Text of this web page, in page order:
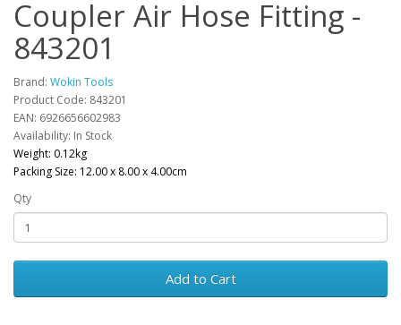
Coupler Air Hose Fitting -
843201
Brand: Wokin Tools
Product Code: 843201
EAN: 6926656602983
Availability: In Stock
Weight: 0.12kg
Packing Size: 12.00 x 8.00 x 4.00cm
Qty
Add to Cart